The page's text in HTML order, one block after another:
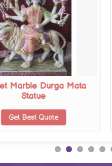
Marble Durga Mata
Statue
Get Best Quote